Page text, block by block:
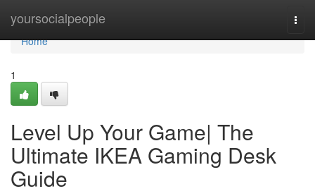
yoursocialpeople
Home
Home
1
Level Up Your Game| The
Ultimate IKEA Gaming Desk
Guide